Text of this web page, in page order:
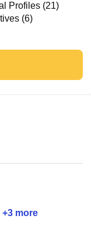
Profiles (21)
(6)
+3 more